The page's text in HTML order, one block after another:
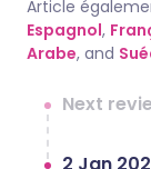
Article
Espagnol,
Arabe, and
Next